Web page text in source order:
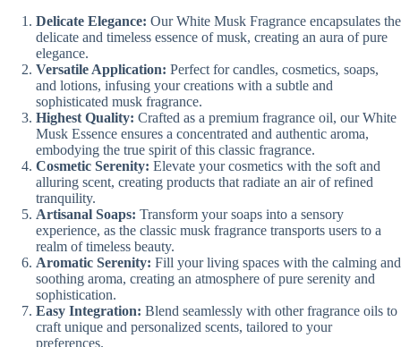
Delicate Elegance: Our White Musk Fragrance encapsulates the
delicate and timeless essence of musk, creating an aura of pure
elegance.
Versatile Application: Perfect for candles, cosmetics, soaps,
and lotions, infusing your creations with a subtle and
sophisticated musk fragrance.
Highest Quality: Crafted as a premium fragrance oil, our White
Musk Essence ensures a concentrated and authentic aroma,
embodying the true spirit of this classic fragrance.
Cosmetic Serenity: Elevate your cosmetics with the soft and
alluring scent, creating products that radiate an air of refined
tranquility.
Artisanal Soaps: Transform your soaps into a sensory
experience, as the classic musk fragrance transports users to a
realm of timeless beauty.
Aromatic Serenity: Fill your living spaces with the calming and
soothing aroma, creating an atmosphere of pure serenity and
sophistication.
Easy Integration: Blend seamlessly with other fragrance oils to
craft unique and personalized scents, tailored to your
preferences.